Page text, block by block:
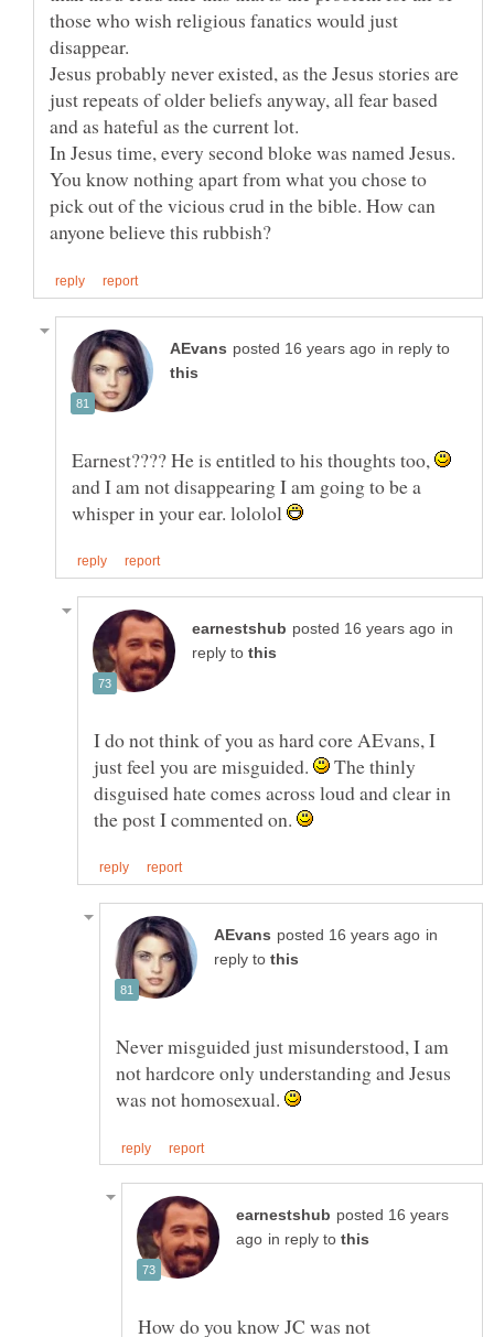
those who wish religious fanatics would just
Jesus probably never existed, as the Jesus stories are
just repeats of older beliefs anyway, all fear based
In Jesus time, every second bloke was named Jesus.
You know nothing apart from what you chose to
pick out of the vicious crud in the bible. How can
in reply to
Earnest???? He is entitled to his thoughts too,
and I am not disappearing I am going to be a
whisper in your ear. lololol
in
reply to
I do not think of you as hard core AEvans, I
just feel you are misguided.
The thinly
disguised hate comes across loud and clear in
the post I commented on.
in
reply to
Never misguided just misunderstood, I am
not hardcore only understanding and Jesus
was not homosexual.
posted 16 years
in reply to
How do you know JC was not